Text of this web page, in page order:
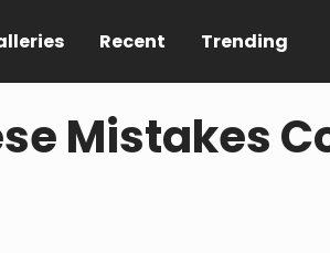
Recent Trending
Mistakes